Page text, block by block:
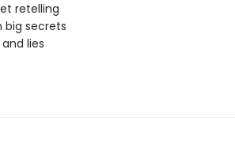
retelling
big secrets
lies